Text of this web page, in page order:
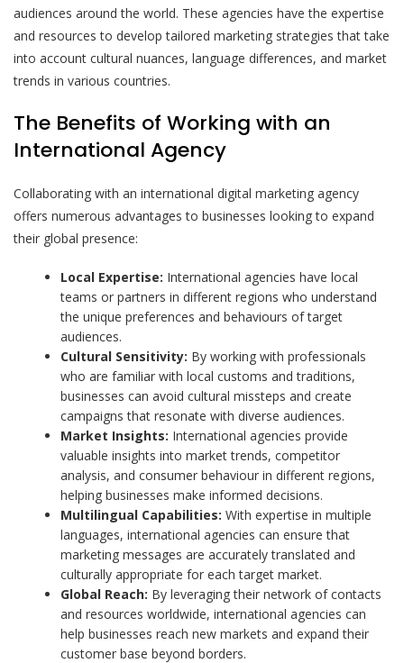
audiences around the world. These agencies have the expertise
and resources to develop tailored marketing strategies that take
into account cultural nuances, language differences, and market
trends in various countries.
The Benefits of Working with an
International Agency
Collaborating with an international digital marketing agency
offers numerous advantages to businesses looking to expand
their global presence:
Local Expertise: International agencies have local
teams or partners in different regions who understand
the unique preferences and behaviours of target
audiences.
Cultural Sensitivity: By working with professionals
who are familiar with local customs and traditions,
businesses can avoid cultural missteps and create
campaigns that resonate with diverse audiences.
Market Insights: International agencies provide
valuable insights into market trends, competitor
analysis, and consumer behaviour in different regions,
helping businesses make informed decisions.
Multilingual Capabilities: With expertise in multiple
languages, international agencies can ensure that
marketing messages are accurately translated and
culturally appropriate for each target market.
Global Reach: By leveraging their network of contacts
and resources worldwide, international agencies can
help businesses reach new markets and expand their
customer base beyond borders.